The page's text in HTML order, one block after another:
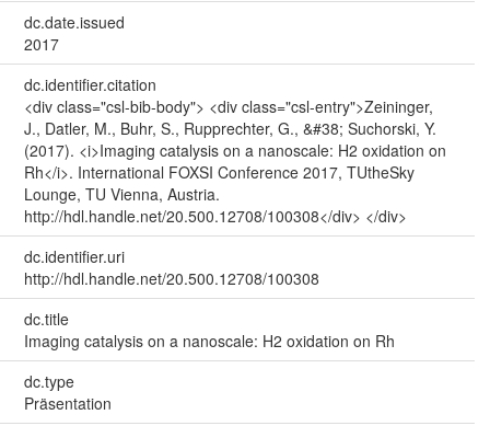
dc.date.issued
2017
dc.identifier.citation
<div class="csl-bib-body"> <div class="csl-entry">Zeininger,
J., Datler, M., Buhr, S., Rupprechter, G., &#38; Suchorski, Y.
(2017). <i>Imaging catalysis on a nanoscale: H2 oxidation on
Rh</i>. International FOXSI Conference 2017, TUtheSky
Lounge, TU Vienna, Austria.
http://hdl.handle.net/20.500.12708/100308</div> </div>
dc.identifier.uri
http://hdl.handle.net/20.500.12708/100308
dc.title
Imaging catalysis on a nanoscale: H2 oxidation on Rh
dc.type
Präsentation